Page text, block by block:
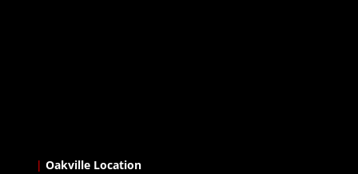
| Oakville Location